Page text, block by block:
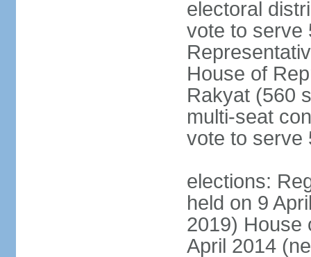
electoral
vote to serve
House of
Rakyat (560
multi-seat
vote to serve
elections:
held on 9
2019) House
April 2014